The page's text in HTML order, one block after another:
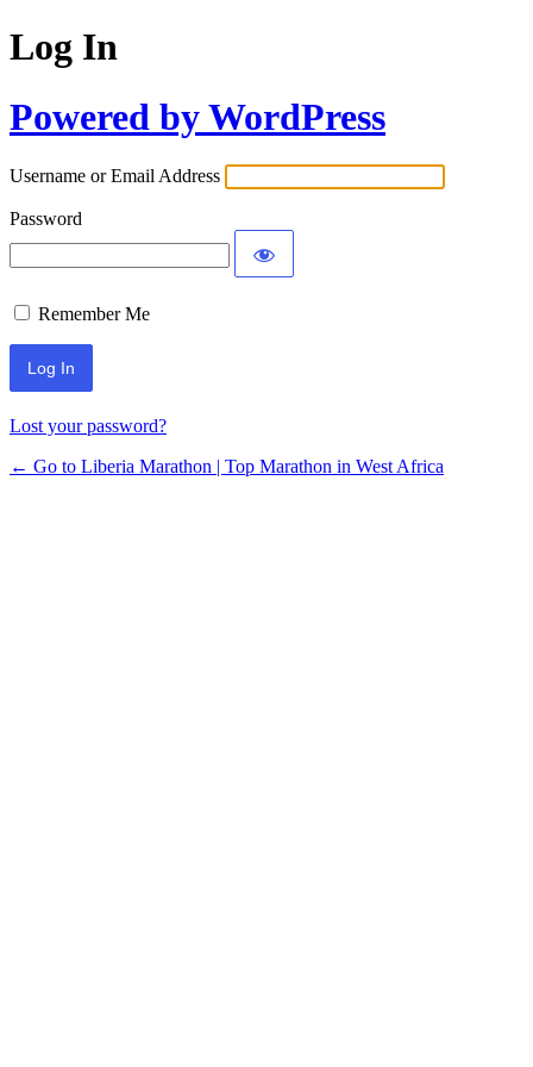
Log In
Powered by WordPress
Username or Email Address
Password
Remember Me
Lost your password?
← Go to Liberia Marathon | Top Marathon in West Africa